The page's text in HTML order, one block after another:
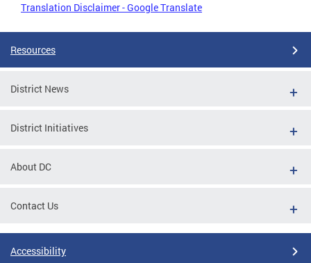
Translation Disclaimer - Google Translate
Resources
District News
District Initiatives
About DC
Contact Us
Accessibility